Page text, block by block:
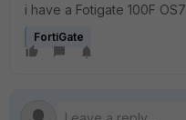
i have a Fotigate 100F OS7
FortiGate